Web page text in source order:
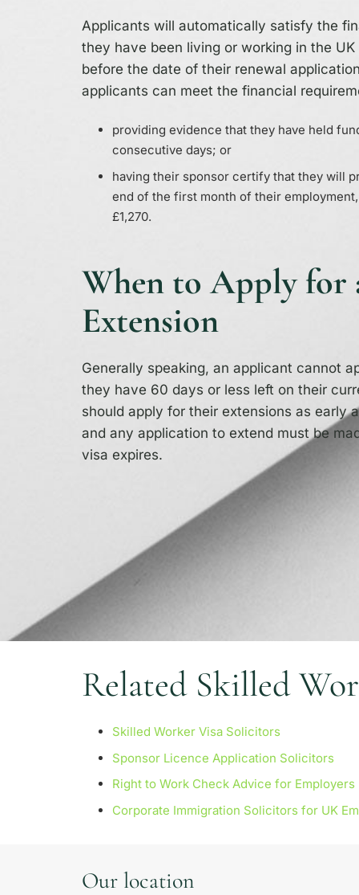
Applicants will automatically satisfy the
they have been living or working in the
before the date of their renewal
applicants can meet the financial
providing evidence that they have held
consecutive days; or
having their sponsor certify that they will
end of the first month of their
£1,270.
When to Apply for
Extension
Generally speaking, an applicant cannot
they have 60 days or less left on their
should apply for their extensions as early
and any application to extend must be
visa expires.
Related Skilled
Skilled Worker Visa Solicitors
Sponsor Licence Application Solicitors
Right to Work Check Advice for Employers
Corporate Immigration Solicitors for UK
Our location